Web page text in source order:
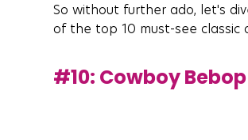
So without further ado, let's
of the top 10 must-see classic
#10: Cowboy Bebop